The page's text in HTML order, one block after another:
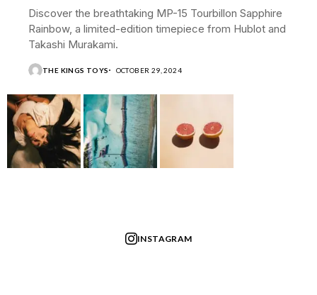
Discover the breathtaking MP-15 Tourbillon Sapphire
Rainbow, a limited-edition timepiece from Hublot and
Takashi Murakami.
THE KINGS TOYS OCTOBER 29, 2024
INSTAGRAM